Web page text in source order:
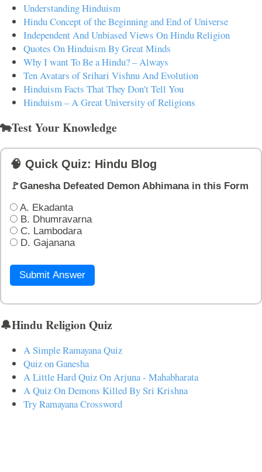
Understanding Hinduism
Hindu Concept of the Beginning and End of Universe
Independent And Unbiased Views On Hindu Religion
Quotes On Hinduism By Great Minds
Why I want To Be a Hindu? – Always
Ten Avatars of Srihari Vishnu And Evolution
Hinduism Facts That They Don't Tell You
Hinduism – A Great University of Religions
🐄Test Your Knowledge
🧠 Quick Quiz: Hindu Blog
🚩Ganesha Defeated Demon Abhimana in this Form
A. Ekadanta
B. Dhumravarna
C. Lambodara
D. Gajanana
Submit Answer
🔔Hindu Religion Quiz
A Simple Ramayana Quiz
Quiz on Ganesha
A Little Hard Quiz On Arjuna - Mahabharata
A Quiz On Demons Killed By Sri Krishna
Try Ramayana Crossword